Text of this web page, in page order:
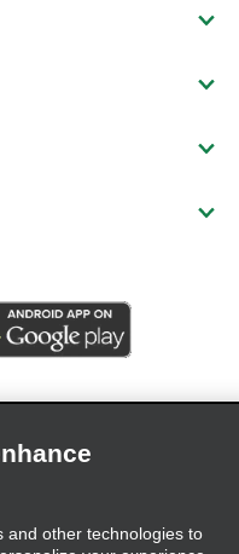
and other technologies to